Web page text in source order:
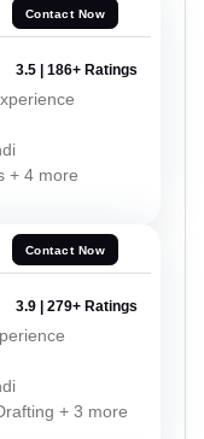
Contact Now
3.5 | 186+ Ratings
+ 4 more
Contact Now
3.9 | 279+ Ratings
+ 3 more